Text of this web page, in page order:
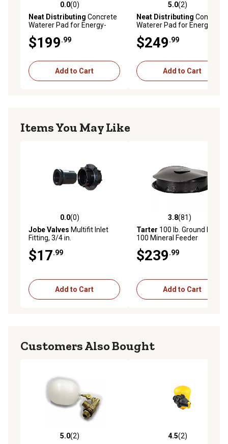
0.0 out of 5 stars with 0 reviews
0.0(0)
Neat Distributing Concrete
Waterer Pad for Energy-
Free or Electric Drinkers, 5 ft.
$199.99
Add to Cart
5.0 out of 5 stars with 2
5.0(2)
Neat Distributing Concrete
Waterer Pad for Energy-
Free or Electric Drinkers, 6 ft.
$249.99
Add to Cart
Items You May Like
0.0 out of 5 stars with 0 reviews
0.0(0)
Jobe Valves Multifit Inlet
Fitting, 3/4 in.
$17.99
Add to Cart
3.8 out of 5 stars with 81
3.8(81)
Tarter 100 lb. Ground Level
100 Mineral Feeder
$239.99
Add to Cart
Customers Also Bought
5.0 out of 5 stars with 2 reviews
5.0(2)
4.5 out of 5 stars with 2
4.5(2)